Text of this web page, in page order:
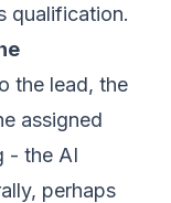
qualification.
the lead, the
assigned
- the AI
perhaps